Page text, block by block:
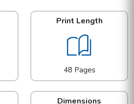
Print Length
48 Pages
Dimensions